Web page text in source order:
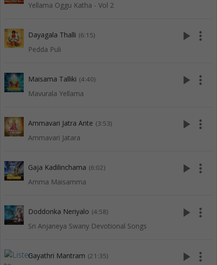
Yellama Oggu Katha - Vol 2
Dayagala Thalli (6:15)
Pedda Puli
play_arrow more_vert
Maisama Talliki (4:40)
Mavurala Yellama
play_arrow more_vert
Ammavari Jatra Ante (3:53)
Ammavari Jatara
play_arrow more_vert
Gaja Kadilinchama (6:02)
Amma Maisamma
play_arrow more_vert
Doddonka Neriyalo (4:58)
Sri Anjaneya Swany Devotional Songs
play_arrow more_vert
Gayathri Mantram (21:35) play_arrow more_vert